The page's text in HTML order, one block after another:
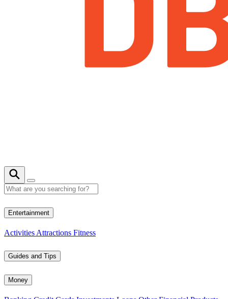
Entertainment
Activities Attractions Fitness
Guides and Tips
Money